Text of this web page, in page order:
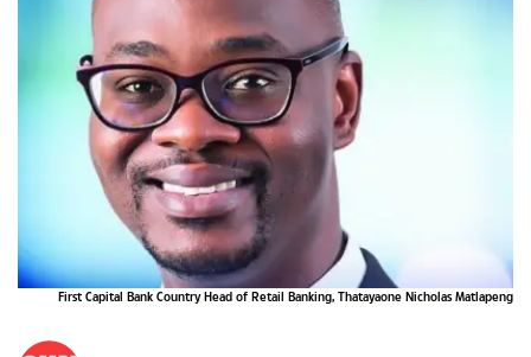
First Capital Bank Country Head of Retail Banking, Thatayaone Nicholas Matlapeng